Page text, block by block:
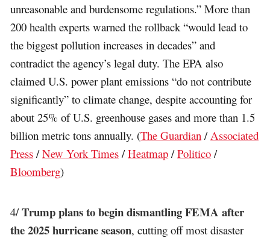
unreasonable and burdensome regulations.” More than
200 health experts warned the rollback “would lead to
the biggest pollution increases in decades” and
contradict the agency’s legal duty. The EPA also
claimed U.S. power plant emissions “do not contribute
significantly” to climate change, despite accounting for
about 25% of U.S. greenhouse gases and more than 1.5
billion metric tons annually. (The Guardian / Associated
Press /New York Times /Heatmap /Politico /
Bloomberg)
4/Trump plans to begin dismantling FEMA after
the 2025 hurricane season, cutting off most disaster